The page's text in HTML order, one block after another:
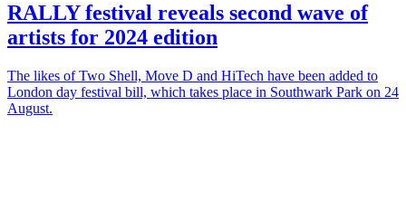
RALLY festival reveals second wave of
artists for 2024 edition
The likes of Two Shell, Move D and HiTech have been added to
London day festival bill, which takes place in Southwark Park on 24
August.